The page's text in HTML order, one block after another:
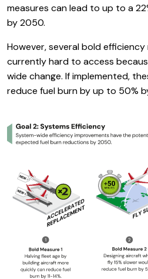
measures can lead to up to a
by 2050.
However, several bold
currently hard to access
wide change. If implemented,
reduce fuel burn by up to 50%